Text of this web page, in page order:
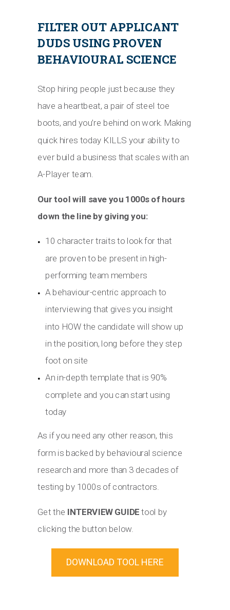
FILTER OUT APPLICANT
DUDS USING PROVEN
BEHAVIOURAL SCIENCE
Stop hiring people just because they
have a heartbeat, a pair of steel toe
boots, and you’re behind on work. Making
quick hires today KILLS your ability to
ever build a business that scales with an
A-Player team.
Our tool will save you 1000s of hours
down the line by giving you:
10 character traits to look for that
are proven to be present in high-
performing team members
A behaviour-centric approach to
interviewing that gives you insight
into HOW the candidate will show up
in the position, long before they step
foot on site
An in-depth template that is 90%
complete and you can start using
today
As if you need any other reason, this
form is backed by behavioural science
research and more than 3 decades of
testing by 1000s of contractors.
Get the INTERVIEW GUIDE tool by
clicking the button below.
DOWNLOAD TOOL HERE